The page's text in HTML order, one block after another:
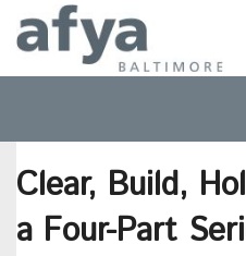
Clear, Build,
a Four-Part